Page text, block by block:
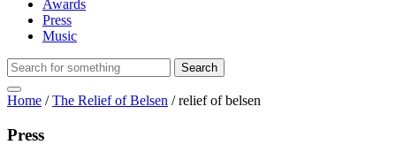
Awards
Press
Music
Home /The Relief of Belsen /relief of belsen
Press